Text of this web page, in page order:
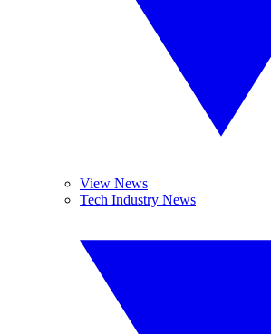
View News
Tech Industry News